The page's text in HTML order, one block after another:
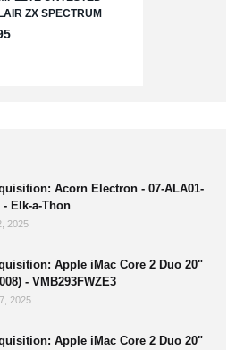
Acorn Electron - 07-ALA01-
- Elk-a-Thon
2025
Apple iMac Core 2 Duo 20"
- VMB293FWZE3
2025
Apple iMac Core 2 Duo 20"